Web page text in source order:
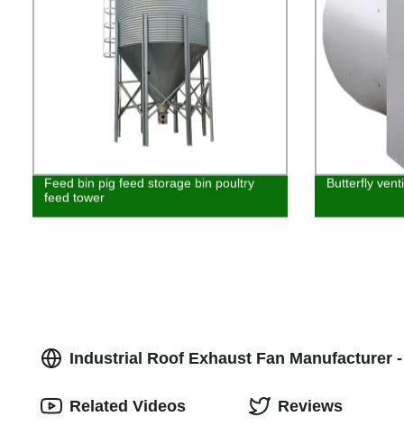
Feed bin pig feed storage bin poultry
feed tower
Butterfly
Industrial Roof Exhaust Fan Manufacturer
Related Videos Reviews